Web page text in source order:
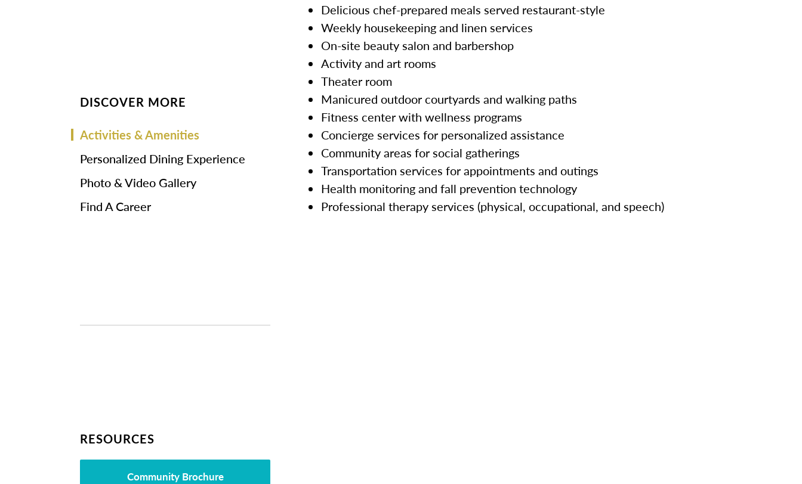
DISCOVER MORE
Activities & Amenities
Personalized Dining Experience
Photo & Video Gallery
Find A Career
RESOURCES
Community Brochure
Delicious chef-prepared meals served restaurant-style
Weekly housekeeping and linen services
On-site beauty salon and barbershop
Activity and art rooms
Theater room
Manicured outdoor courtyards and walking paths
Fitness center with wellness programs
Concierge services for personalized assistance
Community areas for social gatherings
Transportation services for appointments and outings
Health monitoring and fall prevention technology
Professional therapy services (physical, occupational, and speech)